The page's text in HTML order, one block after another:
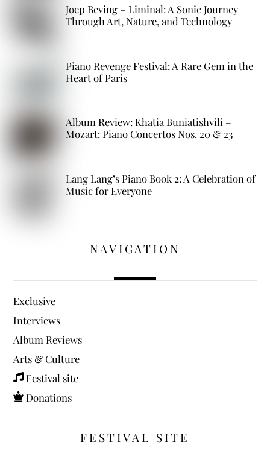
Joep Beving – Liminal: A Sonic Journey
Through Art, Nature, and Technology
Piano Revenge Festival: A Rare Gem in the
Heart of Paris
Album Review: Khatia Buniatishvili –
Mozart: Piano Concertos Nos. 20 & 23
Lang Lang’s Piano Book 2: A Celebration of
Music for Everyone
NAVIGATION
Exclusive
Interviews
Album Reviews
Arts & Culture
Festival site
Donations
FESTIVAL SITE